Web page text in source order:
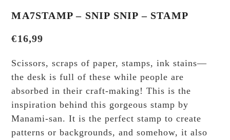
MA7STAMP – SNIP SNIP – STAMP
€16,99
Scissors, scraps of paper, stamps, ink stains—
the desk is full of these while people are
absorbed in their craft-making! This is the
inspiration behind this gorgeous stamp by
Manami-san. It is the perfect stamp to create
patterns or backgrounds, and somehow, it also